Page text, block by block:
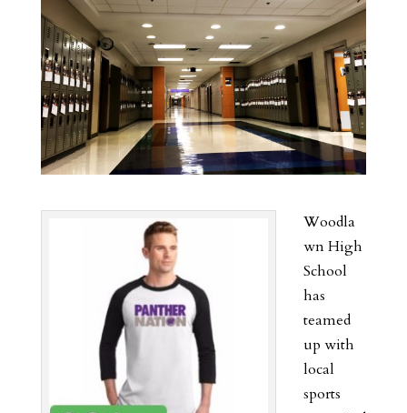
Woodla
wn High
School
has
teamed
up with
local
sports